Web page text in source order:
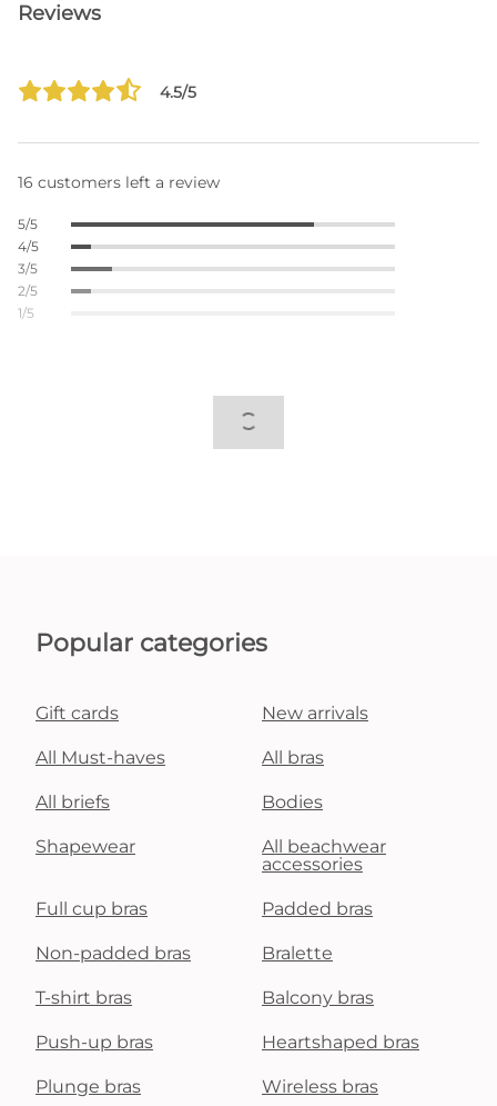
Reviews
4.5/5
16 customers left a review
5/5
4/5
3/5
2/5
1/5
Popular categories
Gift cards New arrivals
All Must-haves All bras
All briefs Bodies
Shapewear
All beachwear
accessories
Full cup bras Padded bras
Non-padded bras Bralette
T-shirt bras Balcony bras
Push-up bras Heartshaped bras
Plunge bras Wireless bras